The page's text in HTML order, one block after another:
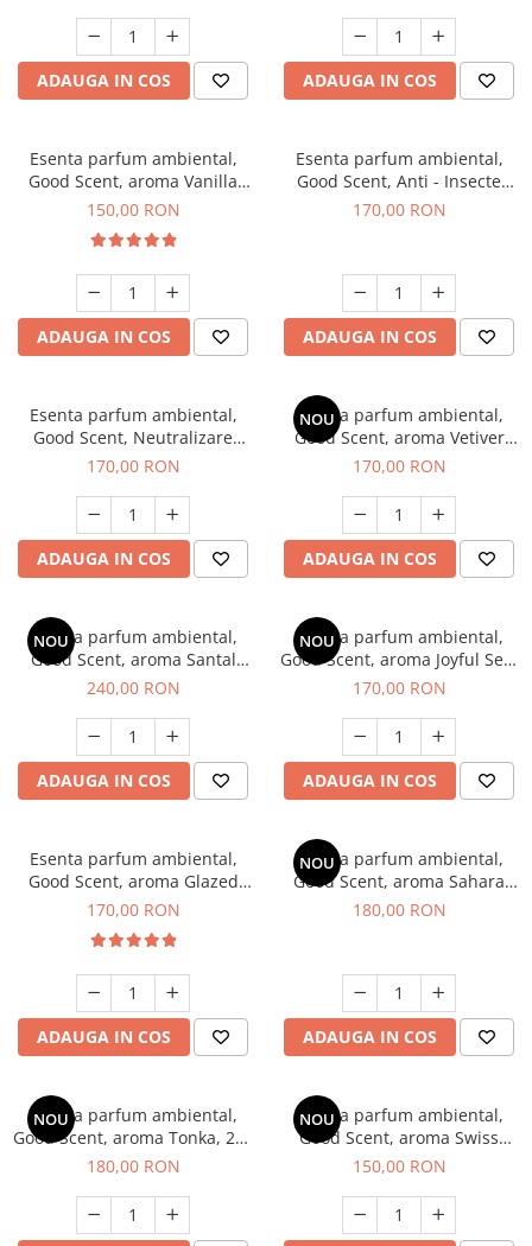
ADAUGA IN COS ADAUGA IN COS
Esenta parfum ambiental,
Good Scent, aroma Vanilla
Cake, 200 g
150,00 RON
ADAUGA IN COS
Esenta parfum ambiental,
Good Scent, Anti - Insecte
Sparkling Repel, 200 g
170,00 RON
ADAUGA IN COS
Esenta parfum ambiental,
Good Scent, Neutralizare
Mirosuri Clear Fresh, 200 g
170,00 RON
ADAUGA IN COS
NOU
Esenta parfum ambiental,
Good Scent, aroma Vetiver
D'Issey, 200 g
170,00 RON
ADAUGA IN COS
NOU
Esenta parfum ambiental,
Good Scent, aroma Santal
Imperial, 200 g
240,00 RON
ADAUGA IN COS
NOU
Esenta parfum ambiental,
Good Scent, aroma Joyful Sea,
200 g
170,00 RON
ADAUGA IN COS
Esenta parfum ambiental,
Good Scent, aroma Glazed
Tobacco, 200 g
170,00 RON
ADAUGA IN COS
NOU
Esenta parfum ambiental,
Good Scent, aroma Sahara
Breeze, 200 g
180,00 RON
ADAUGA IN COS
NOU
Esenta parfum ambiental,
Good Scent, aroma Tonka, 200
g
180,00 RON
NOU
Esenta parfum ambiental,
Good Scent, aroma Swiss
Pine, 200 g
150,00 RON